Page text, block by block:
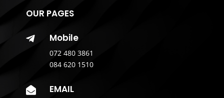
OUR PAGES
 Mobile
072 480 3861
084 620 1510
 EMAIL